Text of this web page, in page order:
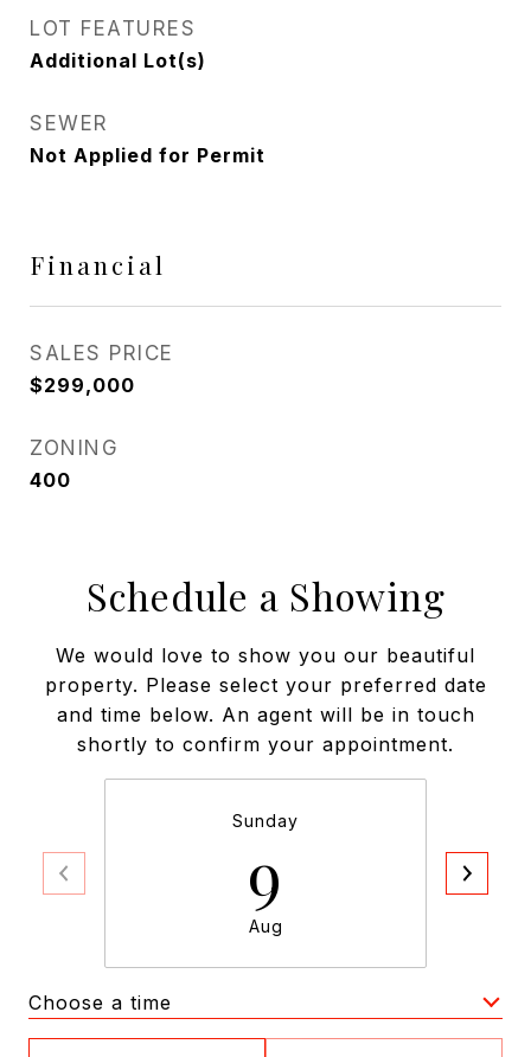
LOT FEATURES
Additional Lot(s)
SEWER
Not Applied for Permit
Financial
SALES PRICE
$299,000
ZONING
400
Schedule a Showing
We would love to show you our beautiful
property. Please select your preferred date
and time below. An agent will be in touch
shortly to confirm your appointment.
Sunday
9
Aug
Choose a time